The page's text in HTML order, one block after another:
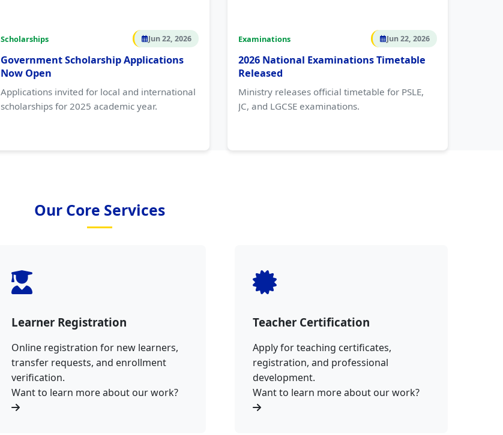
Scholarships Jun 22, 2026
Government Scholarship Applications
Now Open
Applications invited for local and international
scholarships for 2025 academic year.
Examinations Jun 22, 2026
2026 National Examinations Timetable
Released
Ministry releases official timetable for PSLE,
JC, and LGCSE examinations.
Our Core Services
Learner Registration
Online registration for new learners,
transfer requests, and enrollment
verification.
Want to learn more about our work?
Teacher Certification
Apply for teaching certificates,
registration, and professional
development.
Want to learn more about our work?